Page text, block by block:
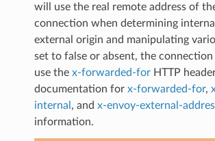
will use the real remote address of
connection when determining
external origin and manipulating
set to false or absent, the connection
use the x-forwarded-forHTTP
documentation for x-forwarded-for,
internal , and x-envoy-external-
information.